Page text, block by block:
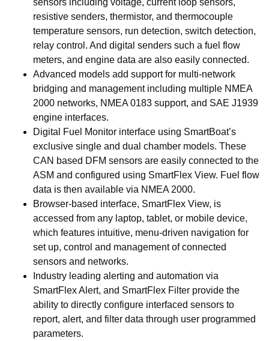
resistive senders, thermistor, and thermocouple
temperature sensors, run detection, switch detection,
relay control. And digital senders such a fuel flow
meters, and engine data are also easily connected.
Advanced models add support for multi-network
bridging and management including multiple NMEA
2000 networks, NMEA 0183 support, and SAE J1939
engine interfaces.
Digital Fuel Monitor interface using SmartBoat’s
exclusive single and dual chamber models. These
CAN based DFM sensors are easily connected to the
ASM and configured using SmartFlex View. Fuel flow
data is then available via NMEA 2000.
Browser-based interface, SmartFlex View, is
accessed from any laptop, tablet, or mobile device,
which features intuitive, menu-driven navigation for
set up, control and management of connected
sensors and networks.
Industry leading alerting and automation via
SmartFlex Alert, and SmartFlex Filter provide the
ability to directly configure interfaced sensors to
report, alert, and filter data through user programmed
parameters.